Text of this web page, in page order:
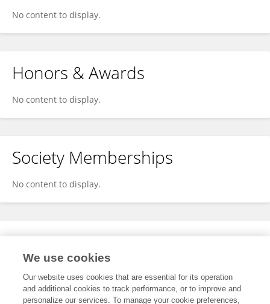
No content to display.
Honors & Awards
No content to display.
Society Memberships
No content to display.
Expertise
We use cookies
Our website uses cookies that are essential for its operation
and additional cookies to track performance, or to improve and
personalize our services. To manage your cookie preferences,